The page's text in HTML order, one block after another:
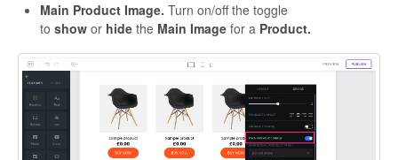
Main Product Image. Turn on/off the toggle
to show or hide the Main Image for a Product.